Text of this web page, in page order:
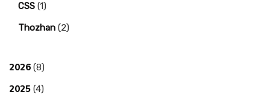
CSS (1)
Thozhan (2)
2026 (8)
2025 (4)